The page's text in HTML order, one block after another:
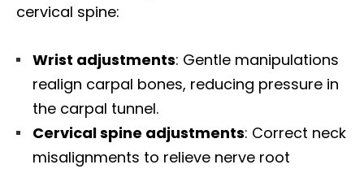
cervical spine:
Wrist adjustments: Gentle manipulations
realign carpal bones, reducing pressure in
the carpal tunnel.
Cervical spine adjustments: Correct neck
misalignments to relieve nerve root